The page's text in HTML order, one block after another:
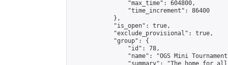
                "max_time": 604800,
                "time_increment": 86400
            },
            "is_open": true,
            "exclude_provisional": true,
            "group": {
                "id": 78,
"name": "OGS Mini
"summary": "The home for